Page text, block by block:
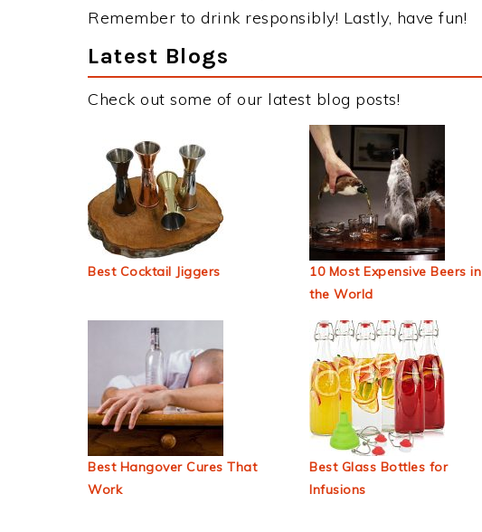
Remember to drink responsibly! Lastly, have fun!
Latest Blogs
Check out some of our latest blog posts!
Best Cocktail Jiggers
10 Most Expensive Beers in
the World
Best Hangover Cures That
Work
Best Glass Bottles for
Infusions